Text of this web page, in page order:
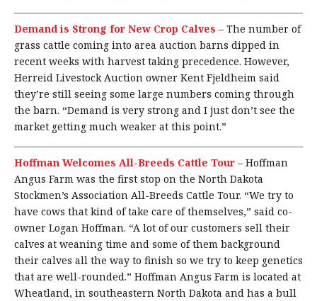
Demand is Strong for New Crop Calves – The number of
grass cattle coming into area auction barns dipped in
recent weeks with harvest taking precedence. However,
Herreid Livestock Auction owner Kent Fjeldheim said
they’re still seeing some large numbers coming through
the barn. “Demand is very strong and I just don’t see the
market getting much weaker at this point.”
Hoffman Welcomes All-Breeds Cattle Tour – Hoffman
Angus Farm was the first stop on the North Dakota
Stockmen’s Association All-Breeds Cattle Tour. “We try to
have cows that kind of take care of themselves,” said co-
owner Logan Hoffman. “A lot of our customers sell their
calves at weaning time and some of them background
their calves all the way to finish so we try to keep genetics
that are well-rounded.” Hoffman Angus Farm is located at
Wheatland, in southeastern North Dakota and has a bull